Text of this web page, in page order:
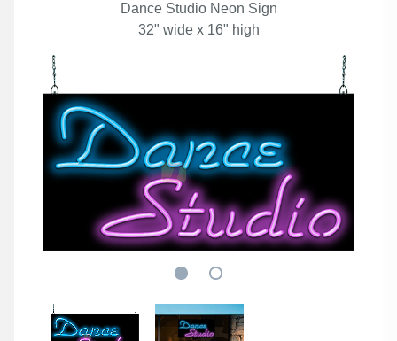
Dance Studio Neon Sign
32" wide x 16" high